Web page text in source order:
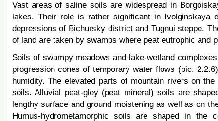
Vast areas of saline soils are widespread in
lakes. Their role is rather significant in
depressions of Bichursky district and Tugnui steppe.
of land are taken by swamps where peat eutrophic and
Soils of swampy meadows and lake-wetland
progression cones of temporary water flows (pic.
humidity. The elevated parts of mountain rivers on
soils. Alluvial peat-gley (peat mineral) soils are
lengthy surface and ground moistening as well as on
Humus-hydrometamorphic soils are shaped in